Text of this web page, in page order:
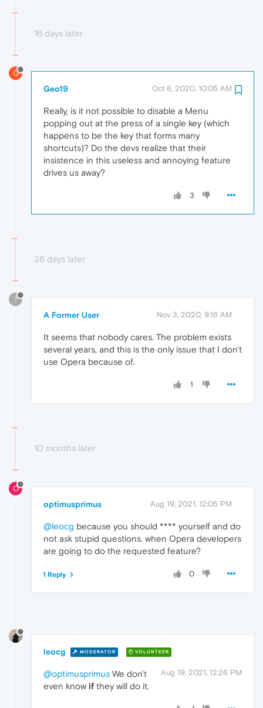
16 days later
G
Geo19 Oct 8, 2020, 10:05 AM
Really, is it not possible to disable a Menu
popping out at the press of a single key (which
happens to be the key that forms many
shortcuts)? Do the devs realize that their
insistence in this useless and annoying feature
drives us away?
3
26 days later
?
A Former User Nov 3, 2020, 9:18 AM
It seems that nobody cares. The problem exists
several years, and this is the only issue that I don't
use Opera because of.
1
10 months later
O
optimusprimus Aug 19, 2021, 12:05 PM
@leocg because you should **** yourself and do
not ask stupid questions. when Opera developers
are going to do the requested feature?
0
1 Reply
leocg MODERATOR VOLUNTEER
Aug 19, 2021, 12:26 PM
@optimusprimus We don't
even know if they will do it.